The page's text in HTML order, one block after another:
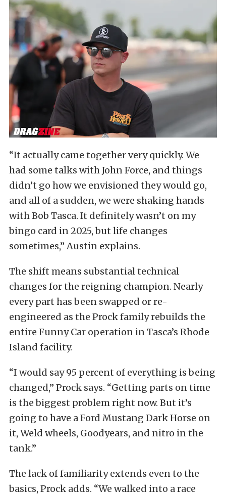
“It actually came together very quickly. We
had some talks with John Force, and things
didn’t go how we envisioned they would go,
and all of a sudden, we were shaking hands
with Bob Tasca. It definitely wasn’t on my
bingo card in 2025, but life changes
sometimes,” Austin explains.
The shift means substantial technical
changes for the reigning champion. Nearly
every part has been swapped or re-
engineered as the Prock family rebuilds the
entire Funny Car operation in Tasca’s Rhode
Island facility.
“I would say 95 percent of everything is being
changed,” Prock says. “Getting parts on time
is the biggest problem right now. But it’s
going to have a Ford Mustang Dark Horse on
it, Weld wheels, Goodyears, and nitro in the
tank.”
The lack of familiarity extends even to the
basics, Prock adds. “We walked into a race